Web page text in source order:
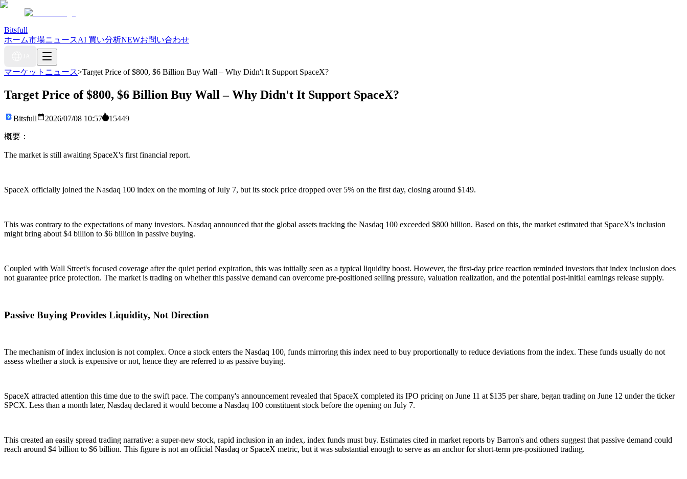
Bitsfull
ホーム市場ニュースAI 買い分析NEWお問い合わせ
マーケットニュース>Target Price of $800, $6 Billion Buy Wall – Why Didn't It Support SpaceX?
Target Price of $800, $6 Billion Buy Wall – Why Didn't It Support SpaceX?
Bitsfull 2026/07/08 10:57 15449
概要：
The market is still awaiting SpaceX's first financial report.
SpaceX officially joined the Nasdaq 100 index on the morning of July 7, but its stock price dropped over 5% on the first day, closing around $149.
This was contrary to the expectations of many investors. Nasdaq announced that the global assets tracking the Nasdaq 100 exceeded $800 billion. Based on this, the market estimated that SpaceX's inclusion
might bring about $4 billion to $6 billion in passive buying.
Coupled with Wall Street's focused coverage after the quiet period expiration, this was initially seen as a typical liquidity boost. However, the first-day price reaction reminded investors that index inclusion does
not guarantee price protection. The market is trading on whether this passive demand can overcome pre-positioned selling pressure, valuation realization, and the potential post-initial earnings release supply.
Passive Buying Provides Liquidity, Not Direction
The mechanism of index inclusion is not complex. Once a stock enters the Nasdaq 100, funds mirroring this index need to buy proportionally to reduce deviations from the index. These funds usually do not
assess whether a stock is expensive or not, hence they are referred to as passive buying.
SpaceX attracted attention this time due to the swift pace. The company's announcement revealed that SpaceX completed its IPO pricing on June 11 at $135 per share, began trading on June 12 under the ticker
SPCX. Less than a month later, Nasdaq declared it would become a Nasdaq 100 constituent stock before the opening on July 7.
This created an easily spread trading narrative: a super-new stock, rapid inclusion in an index, index funds must buy. Estimates cited in market reports by Barron's and others suggest that passive demand could
reach around $4 billion to $6 billion. This figure is not an official Nasdaq or SpaceX metric, but it was substantial enough to serve as an anchor for short-term pre-positioned trading.